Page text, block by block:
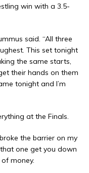
win with a 3.5-
said. “All three
This set tonight
the same starts,
their hands on them
tonight and I’m
at the Finals.
the barrier on my
that one get you down
money.